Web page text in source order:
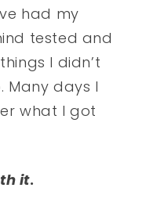
had my
tested and
I didn’t
Many days I
what I got
it.